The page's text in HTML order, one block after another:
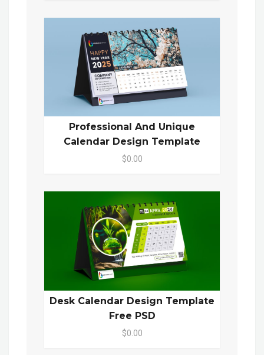
Professional And Unique
Calendar Design Template
$0.00
Desk Calendar Design Template
Free PSD
$0.00